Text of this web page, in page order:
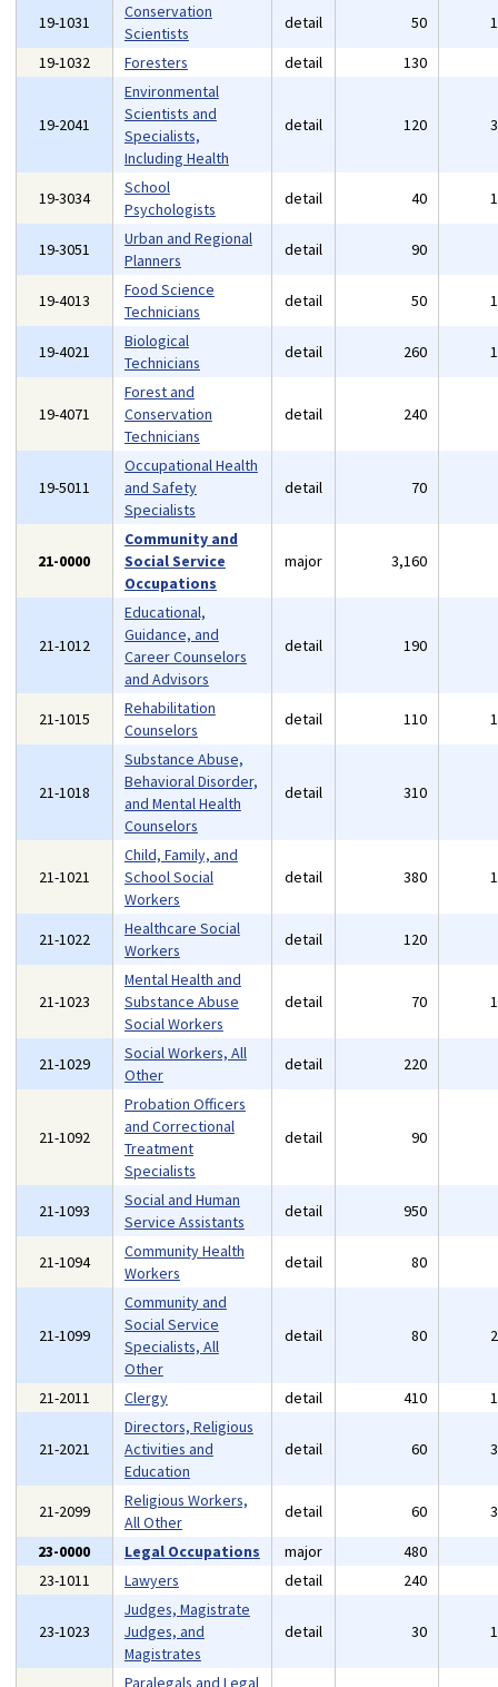
19-1031
Conservation
Scientists
detail 50
19-1032
Foresters detail 130
19-2041
Environmental
Scientists and
Specialists,
Including Health
detail 120
19-3034
School
Psychologists
detail 40
19-3051
Urban and Regional
Planners
detail 90
19-4013
Food Science
Technicians
detail 50
19-4021
Biological
Technicians
detail 260
19-4071
Forest and
Conservation
Technicians
detail 240
19-5011
Occupational Health
and Safety
Specialists
detail 70
21-0000
Community and
Social Service
Occupations
major 3,160
21-1012
Educational,
Guidance, and
Career Counselors
and Advisors
detail 190
21-1015
Rehabilitation
Counselors
detail 110
21-1018
Substance Abuse,
Behavioral Disorder,
and Mental Health
Counselors
detail 310
21-1021
Child, Family, and
School Social
Workers
detail 380
21-1022
Healthcare Social
Workers
detail 120
21-1023
Mental Health and
Substance Abuse
Social Workers
detail 70
21-1029
Social Workers, All
Other
detail 220
21-1092
Probation Officers
and Correctional
Treatment
Specialists
detail 90
21-1093
Social and Human
Service Assistants
detail 950
21-1094
Community Health
Workers
detail 80
21-1099
Community and
Social Service
Specialists, All
Other
detail 80
21-2011 Clergy detail 410
21-2021
Directors, Religious
Activities and
Education
detail 60
21-2099
Religious Workers,
All Other
detail 60
23-0000
Legal Occupations major 480
23-1011
Lawyers detail 240
23-1023
Judges, Magistrate
Judges, and
Magistrates
detail 30
Paralegals and Legal